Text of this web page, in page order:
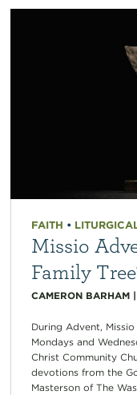
FAITH •
Missio
Family
CAMERON BARHAM|
During Advent,
Mondays and
Christ Community
devotions from the
Masterson of The